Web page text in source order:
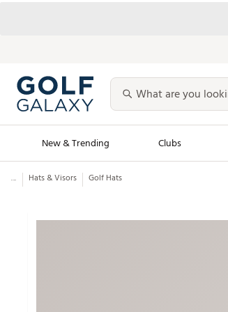
New & Trending Clubs
Golf Launch Calendar
... Hats & Visors Golf Hats